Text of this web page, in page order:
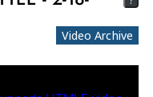
Video Archive